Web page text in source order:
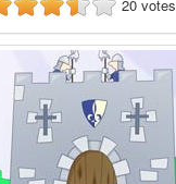
20 votes